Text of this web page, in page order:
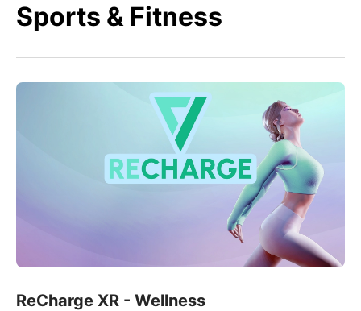
Sports & Fitness
ReCharge XR - Wellness